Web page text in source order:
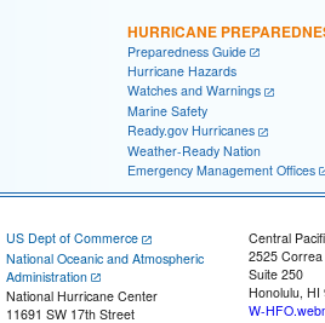
HURRICANE
Preparedness Guide
Hurricane Hazards
Watches and Warnings
Marine Safety
Ready.gov Hurricanes
Weather-Ready Nation
Emergency Management Offices
US Dept of Commerce
National Oceanic and Atmospheric
Administration
National Hurricane Center
11691 SW 17th Street
Central
2525
Suite 250
Honolulu, HI
W-